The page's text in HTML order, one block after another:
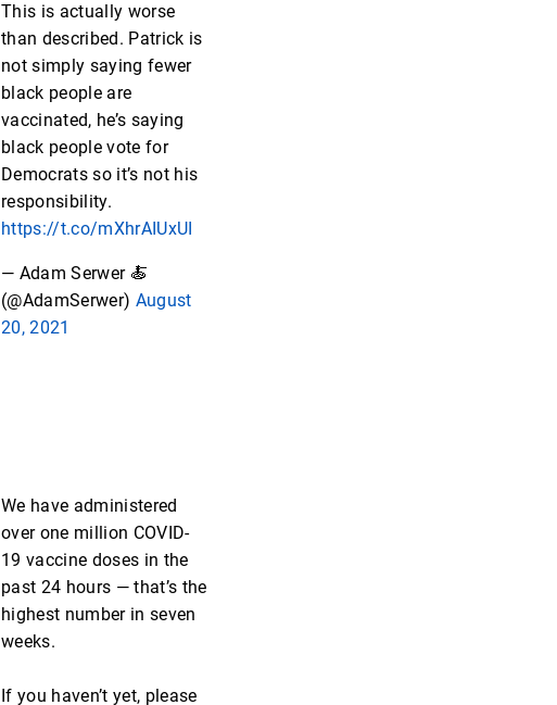
This is actually worse
than described. Patrick is
not simply saying fewer
black people are
vaccinated, he’s saying
black people vote for
Democrats so it’s not his
responsibility.
https://t.co/mXhrAIUxUI
— Adam Serwer 🍝
(@AdamSerwer) August
20, 2021
We have administered
over one million COVID-
19 vaccine doses in the
past 24 hours — that’s the
highest number in seven
weeks.
If you haven’t yet, please